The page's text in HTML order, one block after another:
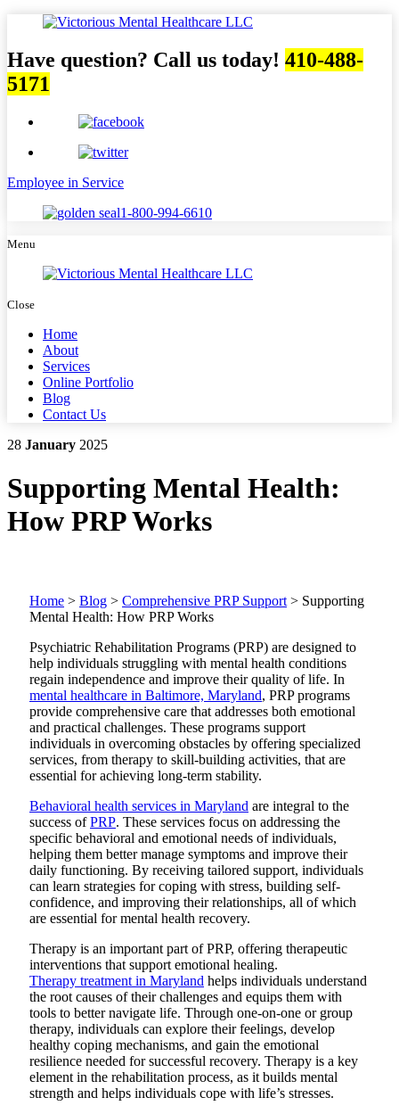
Have question? Call us today! 410-488-
5171
Employee in Service
1-800-994-6610
Menu
Close
Home
About
Services
Online Portfolio
Blog
Contact Us
28 January 2025
Supporting Mental Health:
How PRP Works
Home > Blog > Comprehensive PRP Support > Supporting
Mental Health: How PRP Works
Psychiatric Rehabilitation Programs (PRP) are designed to
help individuals struggling with mental health conditions
regain independence and improve their quality of life. In
mental healthcare in Baltimore, Maryland, PRP programs
provide comprehensive care that addresses both emotional
and practical challenges. These programs support
individuals in overcoming obstacles by offering specialized
services, from therapy to skill-building activities, that are
essential for achieving long-term stability.
Behavioral health services in Maryland are integral to the
success ofPRP. These services focus on addressing the
specific behavioral and emotional needs of individuals,
helping them better manage symptoms and improve their
daily functioning. By receiving tailored support, individuals
can learn strategies for coping with stress, building self-
confidence, and improving their relationships, all of which
are essential for mental health recovery.
Therapy is an important part of PRP, offering therapeutic
interventions that support emotional healing.
Therapy treatment in Maryland helps individuals understand
the root causes of their challenges and equips them with
tools to better navigate life. Through one-on-one or group
therapy, individuals can explore their feelings, develop
healthy coping mechanisms, and gain the emotional
resilience needed for successful recovery. Therapy is a key
element in the rehabilitation process, as it builds mental
strength and helps individuals cope with life’s stresses.